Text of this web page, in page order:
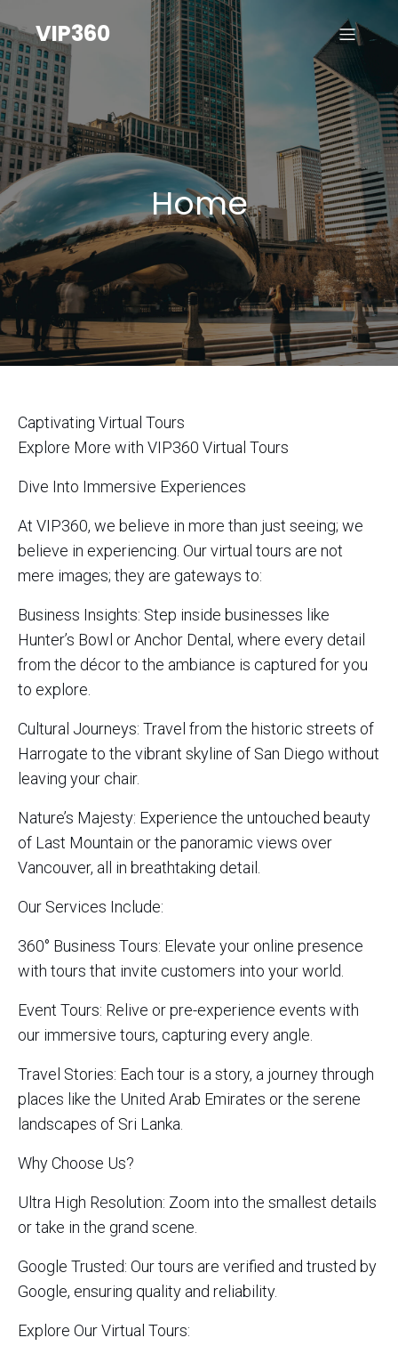
VIP360
Home
Captivating Virtual Tours
Explore More with VIP360 Virtual Tours
Dive Into Immersive Experiences
At VIP360, we believe in more than just seeing; we
believe in experiencing. Our virtual tours are not
mere images; they are gateways to:
Business Insights: Step inside businesses like
Hunter’s Bowl or Anchor Dental, where every detail
from the décor to the ambiance is captured for you
to explore.
Cultural Journeys: Travel from the historic streets of
Harrogate to the vibrant skyline of San Diego without
leaving your chair.
Nature’s Majesty: Experience the untouched beauty
of Last Mountain or the panoramic views over
Vancouver, all in breathtaking detail.
Our Services Include:
360° Business Tours: Elevate your online presence
with tours that invite customers into your world.
Event Tours: Relive or pre-experience events with
our immersive tours, capturing every angle.
Travel Stories: Each tour is a story, a journey through
places like the United Arab Emirates or the serene
landscapes of Sri Lanka.
Why Choose Us?
Ultra High Resolution: Zoom into the smallest details
or take in the grand scene.
Google Trusted: Our tours are verified and trusted by
Google, ensuring quality and reliability.
Explore Our Virtual Tours: